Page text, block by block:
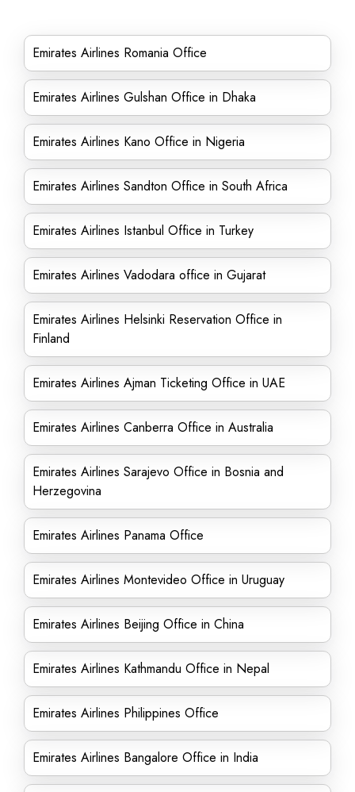
Emirates Airlines Romania Office
Emirates Airlines Gulshan Office in Dhaka
Emirates Airlines Kano Office in Nigeria
Emirates Airlines Sandton Office in South Africa
Emirates Airlines Istanbul Office in Turkey
Emirates Airlines Vadodara office in Gujarat
Emirates Airlines Helsinki Reservation Office in
Finland
Emirates Airlines Ajman Ticketing Office in UAE
Emirates Airlines Canberra Office in Australia
Emirates Airlines Sarajevo Office in Bosnia and
Herzegovina
Emirates Airlines Panama Office
Emirates Airlines Montevideo Office in Uruguay
Emirates Airlines Beijing Office in China
Emirates Airlines Kathmandu Office in Nepal
Emirates Airlines Philippines Office
Emirates Airlines Bangalore Office in India